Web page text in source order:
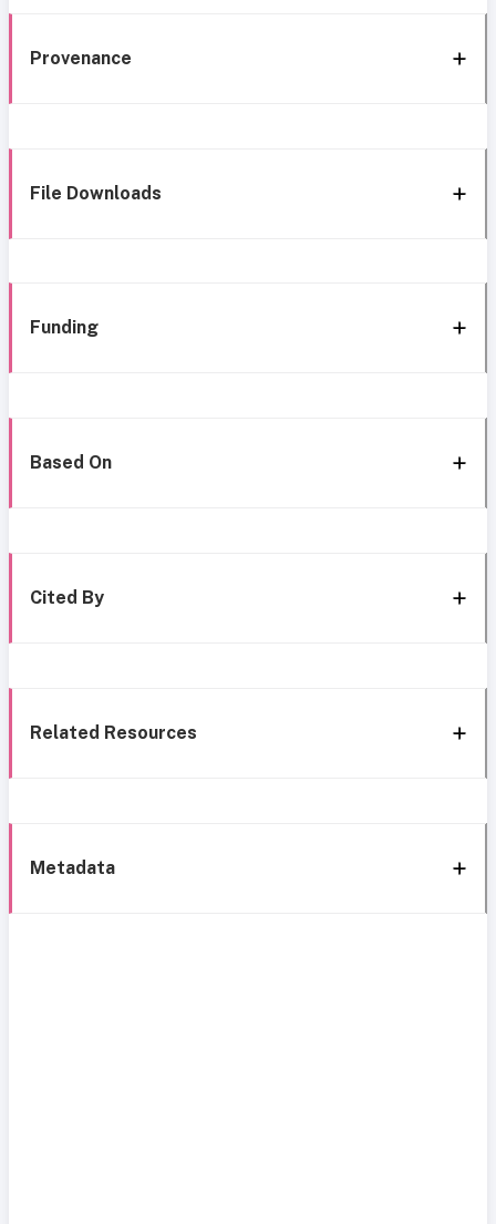
Provenance
File Downloads
Funding
Based On
Cited By
Related Resources
Metadata